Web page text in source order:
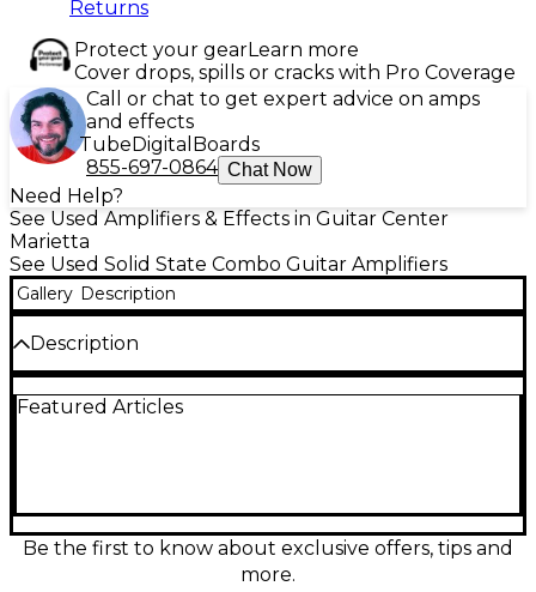
Returns
Protect your gearLearn more
Cover drops, spills or cracks with Pro Coverage
Call or chat to get expert advice on amps
and effects
TubeDigital Boards
855-697-0864 Chat Now
Need Help?
See Used Amplifiers & Effects in Guitar Center
Marietta
See Used Solid State Combo Guitar Amplifiers
Gallery Description
Description
amp in great condition, delivering punchy, gig-ready
from sparkling cleans to high-gain drive with
intuitive onboard controls, making it an ideal grab-
and-go solution for practice, recording, or small
Featured Articles
Be the first to know about exclusive offers, tips and
more.